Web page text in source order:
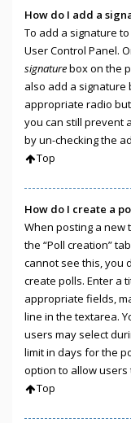
How do I add a
To add a signature
User Control Panel.
signaturebox on the
also add a signature
appropriate radio
you can still prevent
by un-checking the
Top
How do I create a
When posting a new
the “Poll creation”
cannot see this, you
create polls. Enter a
appropriate fields,
line in the textarea.
users may select
limit in days for the
option to allow
Top